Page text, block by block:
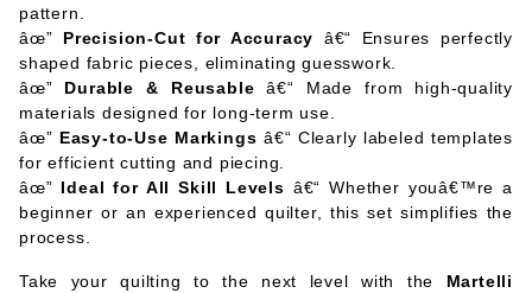
pattern.
âœ” Precision-Cut for Accuracy â€“ Ensures perfectly
shaped fabric pieces, eliminating guesswork.
âœ” Durable & Reusable â€“ Made from high-quality
materials designed for long-term use.
âœ” Easy-to-Use Markings â€“ Clearly labeled templates
for efficient cutting and piecing.
âœ” Ideal for All Skill Levels â€“ Whether youâ€™re a
beginner or an experienced quilter, this set simplifies the
process.
Take your quilting to the next level with the Martelli